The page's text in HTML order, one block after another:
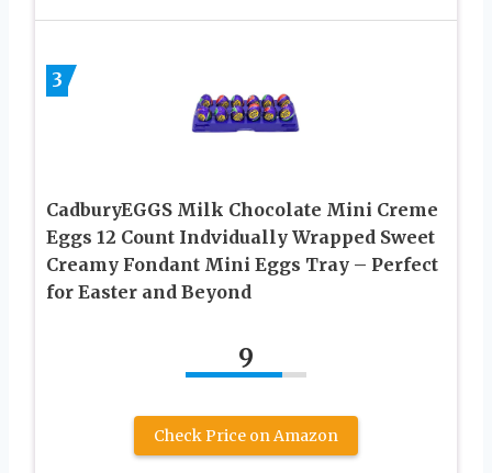
3
CadburyEGGS Milk Chocolate Mini Creme
Eggs 12 Count Indvidually Wrapped Sweet
Creamy Fondant Mini Eggs Tray – Perfect
for Easter and Beyond
9
Check Price on Amazon